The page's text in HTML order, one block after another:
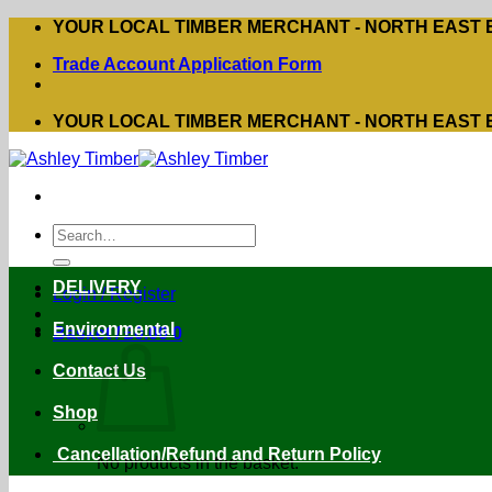
Skip
content
YOUR LOCAL TIMBER MERCHANT - NORTH EAST
Trade Account Application Form
YOUR LOCAL TIMBER MERCHANT - NORTH EAST
Search
for:
Login / Register
Basket /£0.00 0
No products in the basket.
DELIVERY
Environmental
Contact Us
Shop
Cancellation/Refund and Return Policy